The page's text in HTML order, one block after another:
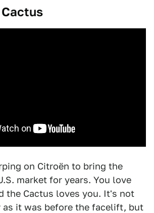
on Citroën to bring the
market for years. You love
the Cactus loves you. It's not
as it was before the facelift, but